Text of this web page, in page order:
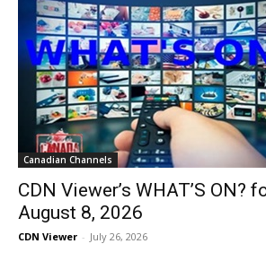
Canadian Channels
CDN Viewer’s WHAT’S ON?
August 8, 2026
CDN Viewer - July 26, 2026